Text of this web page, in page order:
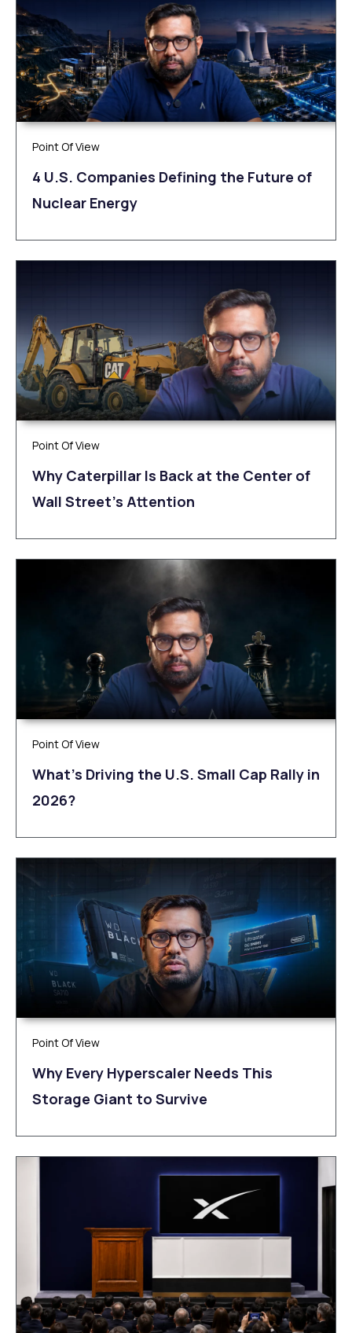
Point Of View
4 U.S. Companies Defining the Future of
Nuclear Energy
Point Of View
Why Caterpillar Is Back at the Center of
Wall Street’s Attention
Point Of View
What’s Driving the U.S. Small Cap Rally in
2026?
Point Of View
Why Every Hyperscaler Needs This
Storage Giant to Survive